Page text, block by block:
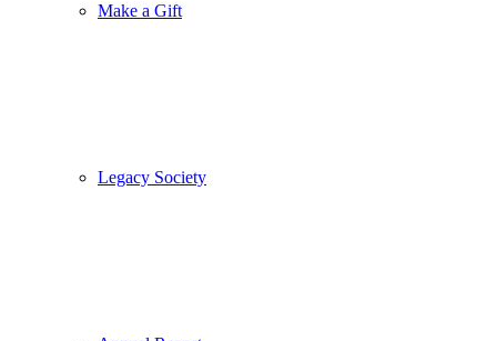
Make a Gift
Legacy Society